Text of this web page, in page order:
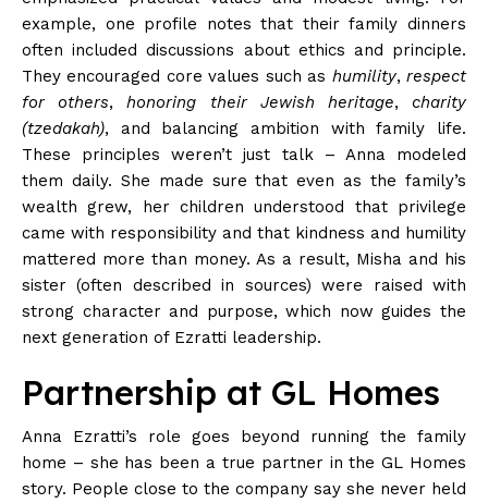
example, one profile notes that their family dinners
often included discussions about ethics and principle.
They encouraged core values such as humility,respect
for others,honoring their Jewish heritage,charity
(tzedakah), and balancing ambition with family life.
These principles weren’t just talk – Anna modeled
them daily. She made sure that even as the family’s
wealth grew, her children understood that privilege
came with responsibility and that kindness and humility
mattered more than money. As a result, Misha and his
sister (often described in sources) were raised with
strong character and purpose, which now guides the
next generation of Ezratti leadership.
Partnership at GL Homes
Anna Ezratti’s role goes beyond running the family
home – she has been a true partner in the GL Homes
story. People close to the company say she never held